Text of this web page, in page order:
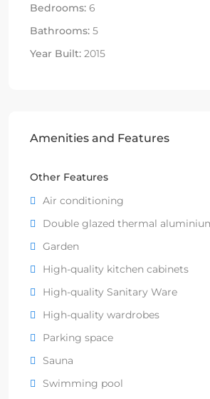
Bedrooms: 6
Bathrooms: 5
Year Built: 2015
Amenities and Features
Other Features
Air conditioning
Double glazed thermal
Garden
High-quality kitchen cabinets
High-quality Sanitary Ware
High-quality wardrobes
Parking space
Sauna
Swimming pool